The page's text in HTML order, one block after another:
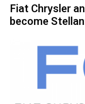
Fiat Chrysler
become